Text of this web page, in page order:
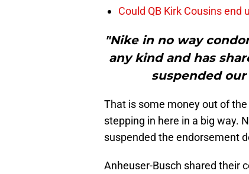
Could QB Kirk Cousins end
"Nike in no way
any kind and has
suspended
That is some money out of
stepping in here in a big way.
suspended the endorsement
Anheuser-Busch shared their